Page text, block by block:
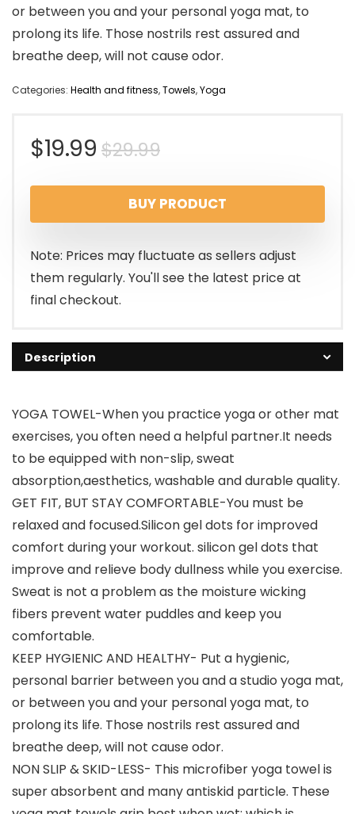
or between you and your personal yoga mat, to
prolong its life. Those nostrils rest assured and
breathe deep, will not cause odor.
Categories: Health and fitness,Towels,Yoga
$29.99Original
price
was:
$29.99.
$19.99
Current
price
is:
$19.99.
BUY PRODUCT
Note: Prices may fluctuate as sellers adjust
them regularly. You'll see the latest price at
final checkout.
Description
YOGA TOWEL-When you practice yoga or other mat
exercises, you often need a helpful partner.It needs
to be equipped with non-slip, sweat
absorption,aesthetics, washable and durable quality.
GET FIT, BUT STAY COMFORTABLE-You must be
relaxed and focused.Silicon gel dots for improved
comfort during your workout. silicon gel dots that
improve and relieve body dullness while you exercise.
Sweat is not a problem as the moisture wicking
fibers prevent water puddles and keep you
comfortable.
KEEP HYGIENIC AND HEALTHY- Put a hygienic,
personal barrier between you and a studio yoga mat,
or between you and your personal yoga mat, to
prolong its life. Those nostrils rest assured and
breathe deep, will not cause odor.
NON SLIP & SKID-LESS- This microfiber yoga towel is
super absorbent and many antiskid particle. These